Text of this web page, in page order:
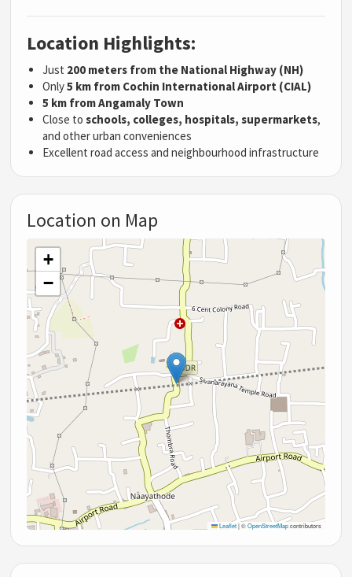
Location Highlights:
Just 200 meters from the National Highway (NH)
Only5 km from Cochin International Airport (CIAL)
5 km from Angamaly Town
Close toschools, colleges, hospitals, supermarkets,
and other urban conveniences
Excellent road access and neighbourhood infrastructure
Location on Map
+
−
Leaflet |©OpenStreetMapcontributors